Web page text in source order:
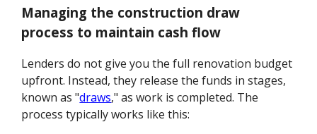
Managing the construction draw
process to maintain cash flow
Lenders do not give you the full renovation budget
upfront. Instead, they release the funds in stages,
known as "draws," as work is completed. The
process typically works like this: